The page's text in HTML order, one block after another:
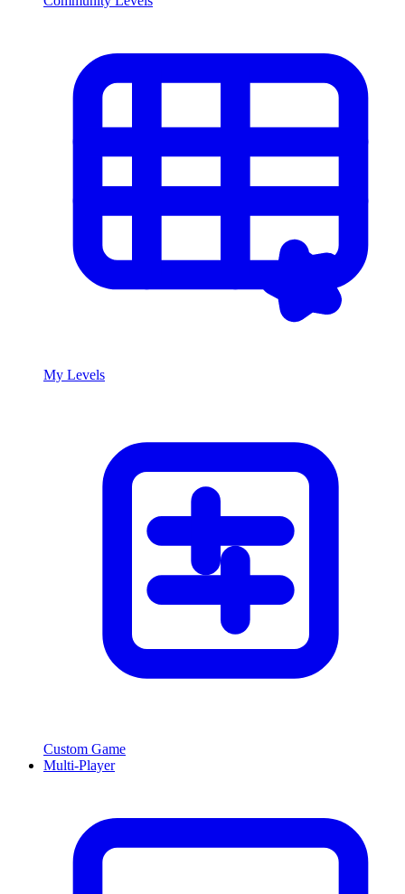
My Levels
Custom Game
Multi-Player